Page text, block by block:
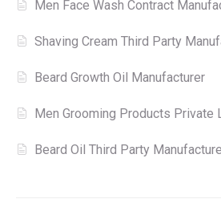
Men Face Wash Contract
Shaving Cream Third Party
Beard Growth Oil Manufacturer
Men Grooming Products Private
Beard Oil Third Party